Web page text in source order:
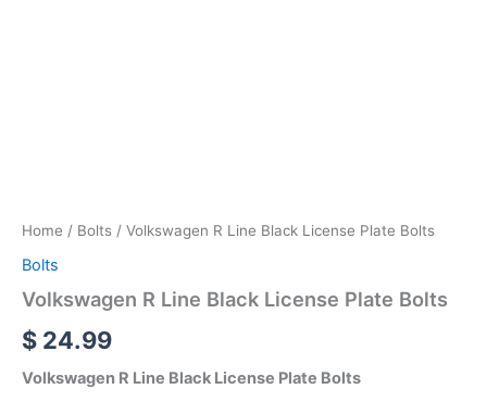
Home / Bolts / Volkswagen R Line Black License Plate Bolts
Bolts
Volkswagen R Line Black License Plate Bolts
$ 24.99
Volkswagen R Line Black License Plate Bolts